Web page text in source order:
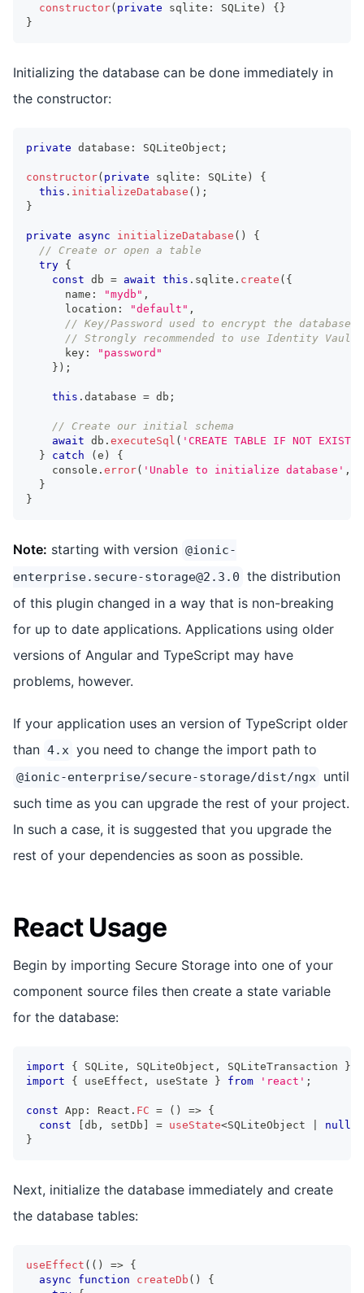
constructor( private sqlite : SQLite ) { }
}
Initializing the database can be done immediately in
the constructor:
private database : SQLiteObject ;
constructor( private sqlite : SQLite )
{
this . initializeDatabase ( ) ;
}
private async initializeDatabase ( )
{
// Create or open a table
try {
const db = await this . sqlite . create ( {
      name
: "mydb" ,
      location
: "default" ,
// Key/Password used to encrypt the database
// Strongly recommended to use Identity Vault
      key
:
"password"
} ) ;
this . database = db ;
// Create our initial schema
await db . executeSql ( 'CREATE TABLE IF NOT
}
catch ( e )
{
console . error( 'Unable to initialize database' ,
}
}
Note: starting with version @ionic-
enterprise.secure-storage@2.3.0 the distribution
of this plugin changed in a way that is non-breaking
for up to date applications. Applications using older
versions of Angular and TypeScript may have
problems, however.
If your application uses an version of TypeScript older
than 4.x you need to change the import path to
@ionic-enterprise/secure-storage/dist/ngx until
such time as you can upgrade the rest of your project.
In such a case, it is suggested that you upgrade the
rest of your dependencies as soon as possible.
React Usage
Begin by importing Secure Storage into one of your
component source files then create a state variable
for the database:
import { SQLite , SQLiteObject , SQLiteTransaction }
import
{ useEffect , useState } from 'react' ;
const App : React . FC = ( ) => {
const
db , setDb = useState<SQLiteObject null
}
Next, initialize the database immediately and create
the database tables:
useEffect ( ( ) => {
async
function createDb ( )
{